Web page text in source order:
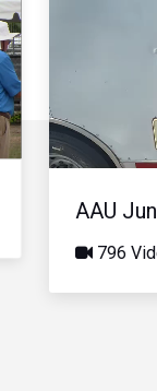
AAU
796